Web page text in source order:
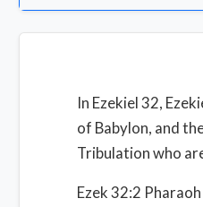
In Ezekiel 32,
of Babylon, and
Tribulation who
Ezek 32:2